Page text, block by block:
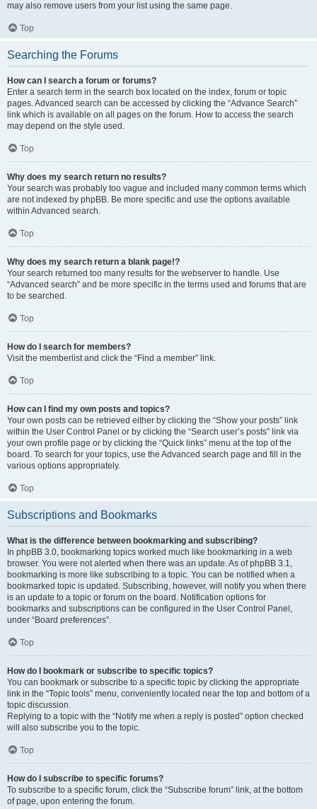
may also remove users from your list using the same page.
Top
Searching the Forums
How can I search a forum or forums?
Enter a search term in the search box located on the index, forum or topic
pages. Advanced search can be accessed by clicking the “Advance Search”
link which is available on all pages on the forum. How to access the search
may depend on the style used.
Top
Why does my search return no results?
Your search was probably too vague and included many common terms which
are not indexed by phpBB. Be more specific and use the options available
within Advanced search.
Top
Why does my search return a blank page!?
Your search returned too many results for the webserver to handle. Use
“Advanced search” and be more specific in the terms used and forums that are
to be searched.
Top
How do I search for members?
Visit the memberlist and click the “Find a member” link.
Top
How can I find my own posts and topics?
Your own posts can be retrieved either by clicking the “Show your posts” link
within the User Control Panel or by clicking the “Search user’s posts” link via
your own profile page or by clicking the “Quick links” menu at the top of the
board. To search for your topics, use the Advanced search page and fill in the
various options appropriately.
Top
Subscriptions and Bookmarks
What is the difference between bookmarking and subscribing?
In phpBB 3.0, bookmarking topics worked much like bookmarking in a web
browser. You were not alerted when there was an update. As of phpBB 3.1,
bookmarking is more like subscribing to a topic. You can be notified when a
bookmarked topic is updated. Subscribing, however, will notify you when there
is an update to a topic or forum on the board. Notification options for
bookmarks and subscriptions can be configured in the User Control Panel,
under “Board preferences”.
Top
How do I bookmark or subscribe to specific topics?
You can bookmark or subscribe to a specific topic by clicking the appropriate
link in the “Topic tools” menu, conveniently located near the top and bottom of a
topic discussion.
Replying to a topic with the “Notify me when a reply is posted” option checked
will also subscribe you to the topic.
Top
How do I subscribe to specific forums?
To subscribe to a specific forum, click the “Subscribe forum” link, at the bottom
of page, upon entering the forum.